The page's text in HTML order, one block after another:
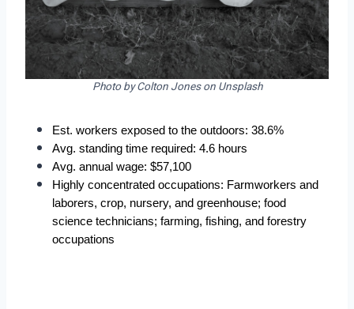
Photo by Colton Jones on Unsplash
Est. workers exposed to the outdoors: 38.6%
Avg. standing time required: 4.6 hours
Avg. annual wage: $57,100
Highly concentrated occupations: Farmworkers and
laborers, crop, nursery, and greenhouse; food
science technicians; farming, fishing, and forestry
occupations